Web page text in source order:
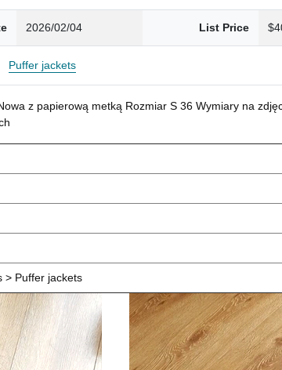
2026/02/04 List Price
Puffer jackets
z papierową metką Rozmiar S 36 Wymiary na
> Puffer jackets